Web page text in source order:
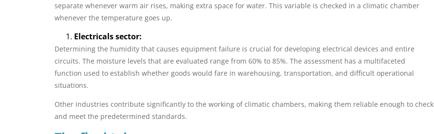
separate whenever warm air rises, making extra space for water. This variable is checked in a climatic chamber
whenever the temperature goes up.
Electricals sector:
Determining the humidity that causes equipment failure is crucial for developing electrical devices and entire
circuits. The moisture levels that are evaluated range from 60% to 85%. The assessment has a multifaceted
function used to establish whether goods would fare in warehousing, transportation, and difficult operational
situations.
Other industries contribute significantly to the working of climatic chambers, making them reliable enough to check
and meet the predetermined standards.